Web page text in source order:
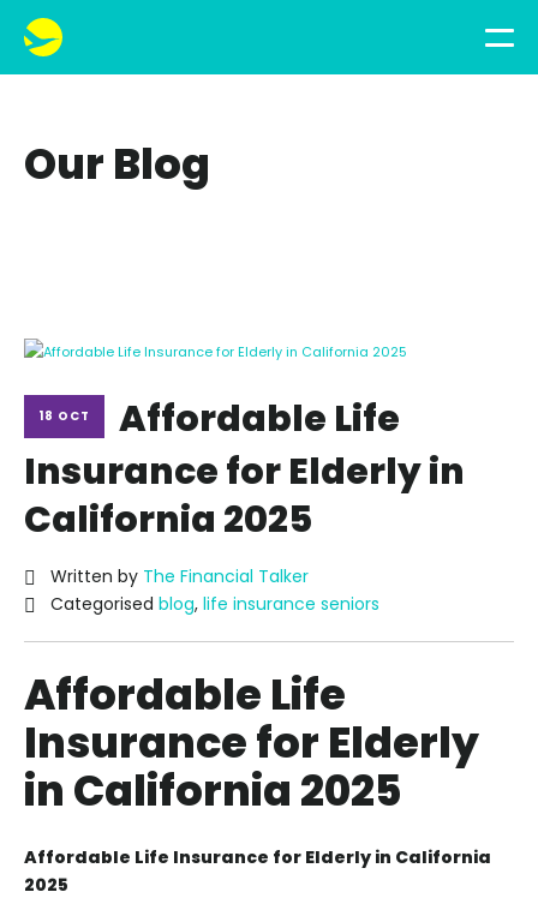
Our Blog
18 OCT
Affordable Life
Insurance for Elderly in
California 2025
Written by The Financial Talker
Categorised blog, life insurance seniors
Affordable Life
Insurance for Elderly
in California 2025
Affordable Life Insurance for Elderly in California
2025